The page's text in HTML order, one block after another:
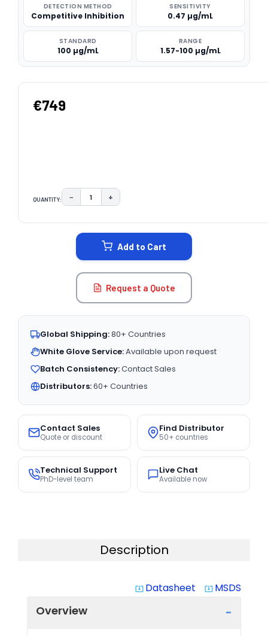
DETECTION METHOD
Competitive Inhibition
SENSITIVITY
0.47 µg/mL
STANDARD
100 µg/mL
RANGE
1.57-100 µg/mL
€749
QUANTITY: DECREASE QUANTITY:
− INCREASE QUANTITY:
+
Add to Cart
Request a Quote
Global Shipping:80+ Countries
White Glove Service:Available upon request
Batch Consistency:Contact Sales
Distributors:60+ Countries
Contact Sales
Quote or discount
Find Distributor
50+ countries
Technical Support
PhD-level team
Live Chat
Available now
Description
system_update_alt Datasheet system_update_alt MSDS
Overview